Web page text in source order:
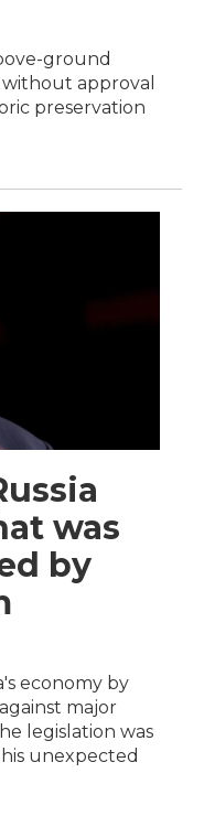
ground
approval
preservation
was
by
economy by
major
legislation was
unexpected